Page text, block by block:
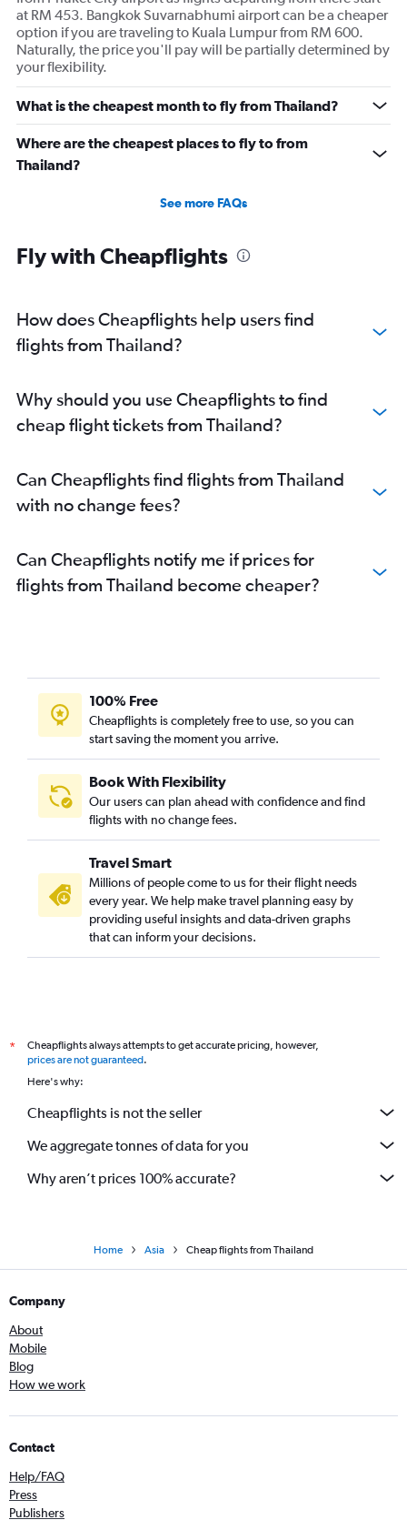
at RM 453. Bangkok Suvarnabhumi airport can be a cheaper
option if you are traveling to Kuala Lumpur from RM 600.
Naturally, the price you'll pay will be partially determined by
your flexibility.
What is the cheapest month to fly from Thailand?
Where are the cheapest places to fly to from
Thailand?
See more FAQs
Fly with Cheapflights
How does Cheapflights help users find
flights from Thailand?
Why should you use Cheapflights to find
cheap flight tickets from Thailand?
Can Cheapflights find flights from Thailand
with no change fees?
Can Cheapflights notify me if prices for
flights from Thailand become cheaper?
100% Free
Cheapflights is completely free to use, so you can
start saving the moment you arrive.
Book With Flexibility
Our users can plan ahead with confidence and find
flights with no change fees.
Travel Smart
Millions of people come to us for their flight needs
every year. We help make travel planning easy by
providing useful insights and data-driven graphs
that can inform your decisions.
*
Cheapflights always attempts to get accurate pricing, however,
prices are not guaranteed.
Here's why:
Cheapflights is not the seller
We aggregate tonnes of data for you
Why aren’t prices 100% accurate?
Home Asia Cheap flights from Thailand
Company
About
Mobile
Blog
How we work
Contact
Help/FAQ
Press
Publishers